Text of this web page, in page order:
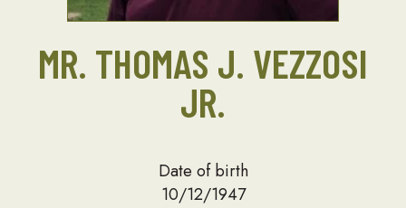
MR. THOMAS J. VEZZOSI
JR.
Date of birth
10/12/1947